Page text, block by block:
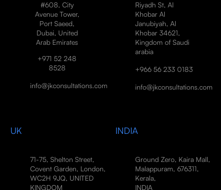
#608, City
Avenue Tower,
Port Saeed,
Dubai, United
Arab Emirates
+971 52 248
8528
info@jkconsultations.com
Riyadh St, Al
Khobar Al
Janubiyah, Al
Khobar 34621,
Kingdom of Saudi
arabia
+966 56 233 0183
info@jkconsultations.com
UK
71-75, Shelton Street,
Covent Garden, London,
WC2H 9JQ, UNITED
KINGDOM
INDIA
Ground Zero, Kaira Mall,
Malappuram, 676311,
Kerala,
INDIA